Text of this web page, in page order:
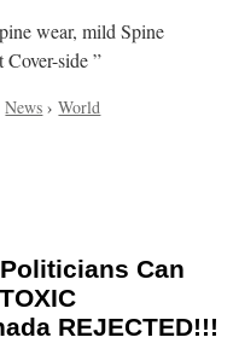
wear, mild Spine
side ”
News ›World
Can
REJECTED!!!